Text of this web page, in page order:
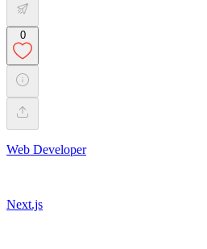
0
Web Developer
Next.js